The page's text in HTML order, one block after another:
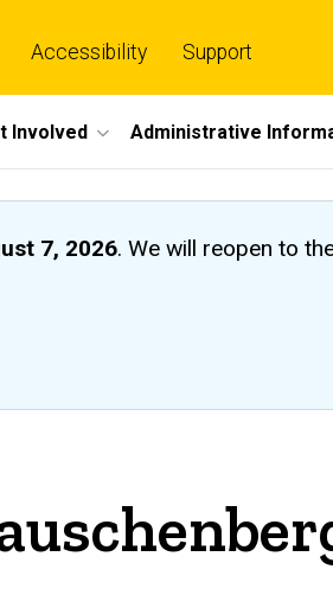
Accessibility Support
Involved Administrative
7, 2026. We will reopen to